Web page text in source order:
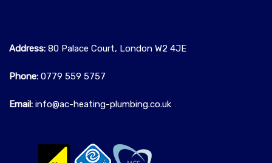
Address: 80 Palace Court, London W2 4JE
Phone: 0779 559 5757‬
Email: info@ac-heating-plumbing.co.uk